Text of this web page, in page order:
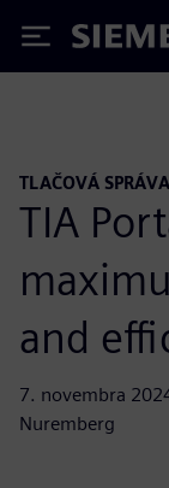
Siemens
TLAČOVÁ SPRÁVA
TIA
and
7. novembra
Nuremberg